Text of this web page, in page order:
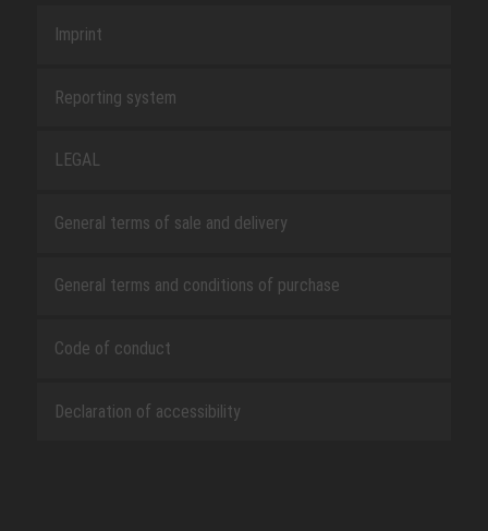
Imprint
Reporting system
LEGAL
General terms of sale and delivery
General terms and conditions of purchase
Code of conduct
Declaration of accessibility